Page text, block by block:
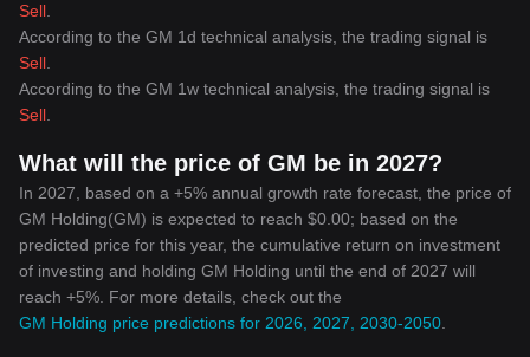
Sell
According to the GM 1d technical analysis, the trading signal is
Sell
According to the GM 1w technical analysis, the trading signal is
Sell
What will the price of GM be in 2027?
In 2027, based on a +5% annual growth rate forecast, the price of
GM Holding(GM) is expected to reach $0.00; based on the
predicted price for this year, the cumulative return on investment
of investing and holding GM Holding until the end of 2027 will
reach +5%. For more details, check out the
GM Holding price predictions for 2026, 2027, 2030-2050